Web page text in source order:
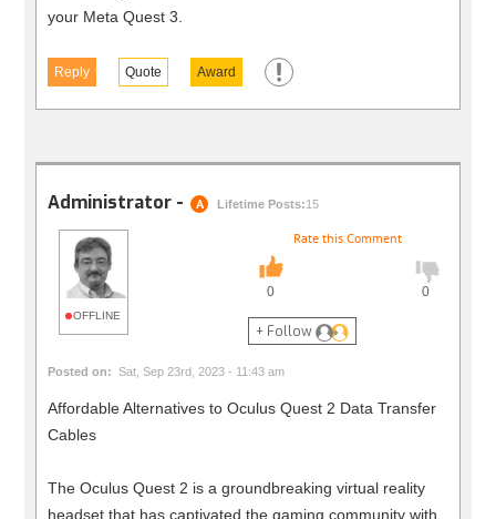
your Meta Quest 3.
Reply Quote Award
Administrator - A Lifetime Posts:15
OFFLINE
Rate this Comment
0
0
+ Follow
Posted on: Sat, Sep 23rd, 2023 - 11:43 am
Affordable Alternatives to Oculus Quest 2 Data Transfer
Cables
The Oculus Quest 2 is a groundbreaking virtual reality
headset that has captivated the gaming community with